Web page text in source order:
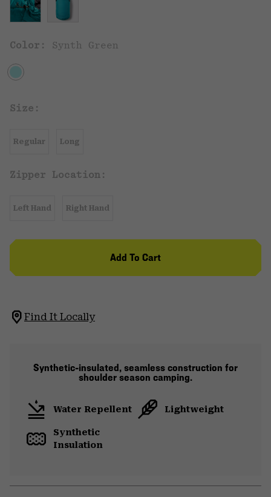
Color: Synth Green
Size:
Regular Long
Zipper Location:
Left Hand Right Hand
Add To Cart
Find It Locally
Synthetic-insulated, seamless construction for
shoulder season camping.
Water Repellent Lightweight
Synthetic
Insulation